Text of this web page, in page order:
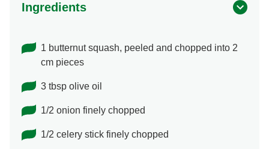
Ingredients
1 butternut squash, peeled and chopped into 2
cm pieces
3 tbsp olive oil
1/2 onion finely chopped
1/2 celery stick finely chopped